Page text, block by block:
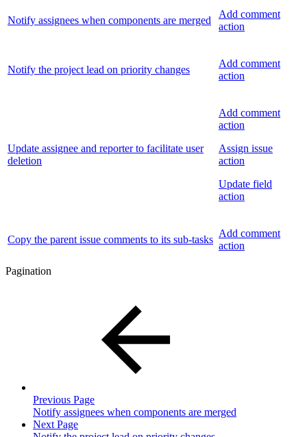
Notify assignees when components are merged
Add comment
action
Notify the project lead on priority changes
Add comment
action
Update assignee and reporter to facilitate user
deletion
Add comment
action
Assign issue
action
Update field
action
Copy the parent issue comments to its sub-tasks
Add comment
action
Pagination
Previous Page
Notify assignees when components are merged
Next Page